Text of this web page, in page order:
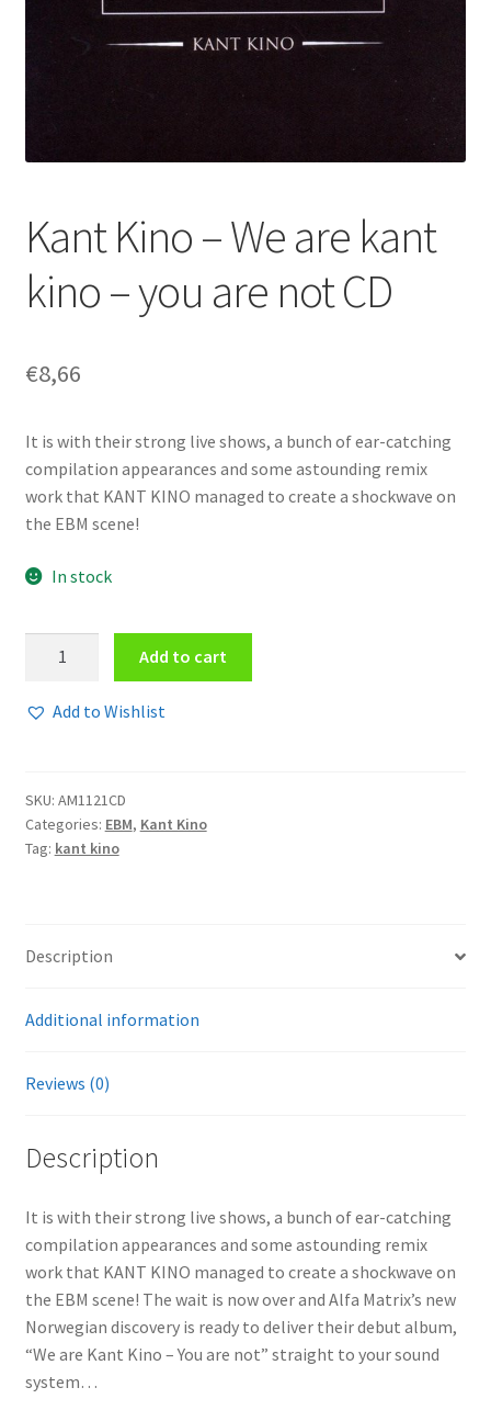
Kant Kino – We are kant
kino – you are not CD
€8,66
It is with their strong live shows, a bunch of ear-catching
compilation appearances and some astounding remix
work that KANT KINO managed to create a shockwave on
the EBM scene!
In stock
We
kino
-
you
CD
Add to cart
Add to Wishlist
SKU: AM1121CD
Categories: EBM, Kant Kino
Tag: kant kino
Description
Additional information
Reviews (0)
Description
It is with their strong live shows, a bunch of ear-catching
compilation appearances and some astounding remix
work that KANT KINO managed to create a shockwave on
the EBM scene! The wait is now over and Alfa Matrix’s new
Norwegian discovery is ready to deliver their debut album,
“We are Kant Kino – You are not” straight to your sound
system…